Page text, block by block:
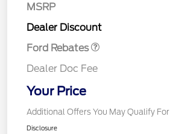
MSRP
Dealer Discount
Ford Rebates
Dealer Doc Fee
Your Price
Additional Offers You May Qualify For
Disclosure